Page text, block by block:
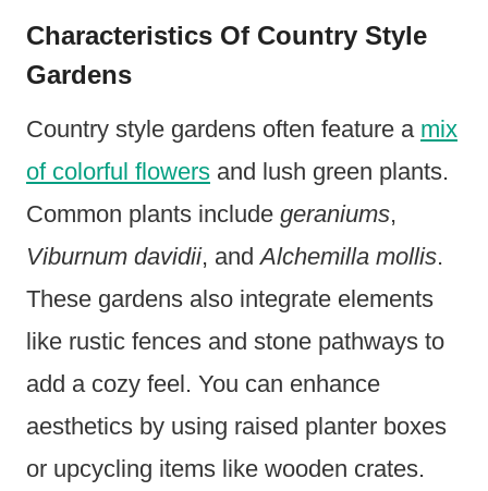
Characteristics Of Country Style
Gardens
Country style gardens often feature a mix
of colorful flowers and lush green plants.
Common plants include geraniums,
Viburnum davidii, andAlchemilla mollis.
These gardens also integrate elements
like rustic fences and stone pathways to
add a cozy feel. You can enhance
aesthetics by using raised planter boxes
or upcycling items like wooden crates.